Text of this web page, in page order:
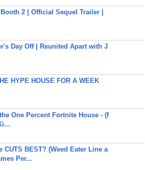
2 | Official Sequel Trailer |
Day Off | Reunited Apart with J
HYPE HOUSE FOR A WEEK
One Percent Fortnite House - (f
CUTS BEST? (Weed Eater Line a
Per...